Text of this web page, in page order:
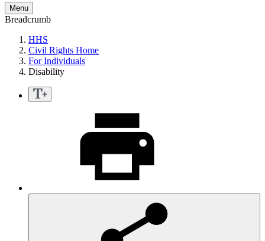
Menu
Breadcrumb
HHS
Civil Rights Home
For Individuals
Disability